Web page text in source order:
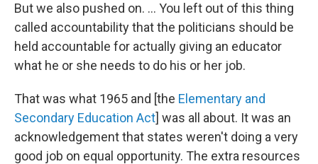
But we also pushed on. ... You left out of this thing
called accountability that the politicians should be
held accountable for actually giving an educator
what he or she needs to do his or her job.
That was what 1965 and [the Elementary and
Secondary Education Act] was all about. It was an
acknowledgement that states weren't doing a very
good job on equal opportunity. The extra resources